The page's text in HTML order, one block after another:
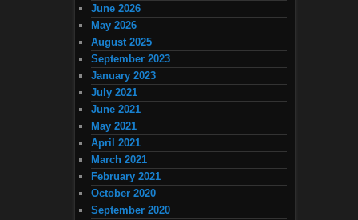
June 2026
May 2026
August 2025
September 2023
January 2023
July 2021
June 2021
May 2021
April 2021
March 2021
February 2021
October 2020
September 2020